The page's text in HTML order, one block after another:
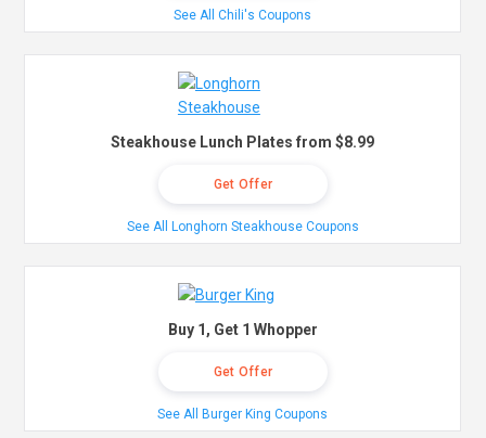
See All Chili's Coupons
Steakhouse Lunch Plates from $8.99
Get Offer
See All Longhorn Steakhouse Coupons
Buy 1, Get 1 Whopper
Get Offer
See All Burger King Coupons